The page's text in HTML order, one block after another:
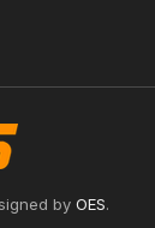
by OES.